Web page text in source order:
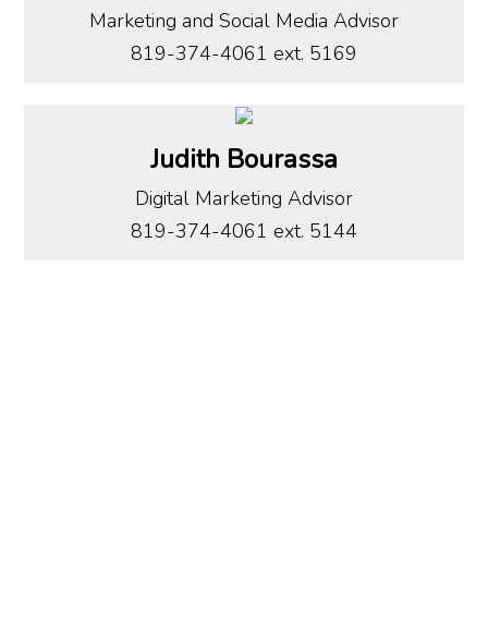
Marketing and Social Media Advisor
819-374-4061 ext. 5169
Judith Bourassa
Digital Marketing Advisor
819-374-4061 ext. 5144